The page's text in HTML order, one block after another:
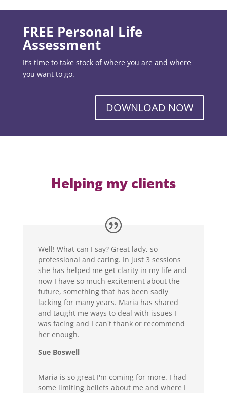
FREE Personal Life
Assessment
It’s time to take stock of where you are and where
you want to go.
DOWNLOAD NOW
Helping my clients
Well! What can I say? Great lady, so
professional and caring. In just 3 sessions
she has helped me get clarity in my life and
now I have so much excitement about the
future, something that has been sadly
lacking for many years. Maria has shared
and taught me ways to deal with issues I
was facing and I can't thank or recommend
her enough.
Sue Boswell
Maria is so great I'm coming for more. I had
some limiting beliefs about me and where I